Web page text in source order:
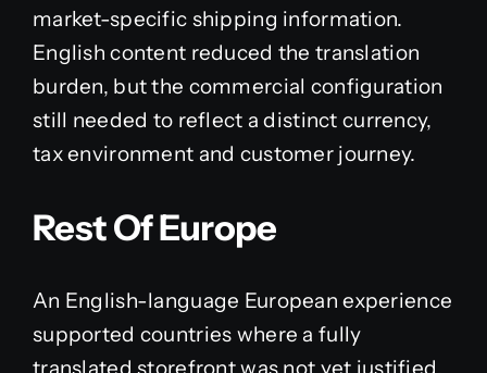
market-specific shipping information.
English content reduced the translation
burden, but the commercial configuration
still needed to reflect a distinct currency,
tax environment and customer journey.
Rest Of Europe
An English-language European experience
supported countries where a fully